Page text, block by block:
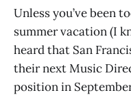
Unless you’ve been
summer vacation (I
heard that San
their next Music
position in